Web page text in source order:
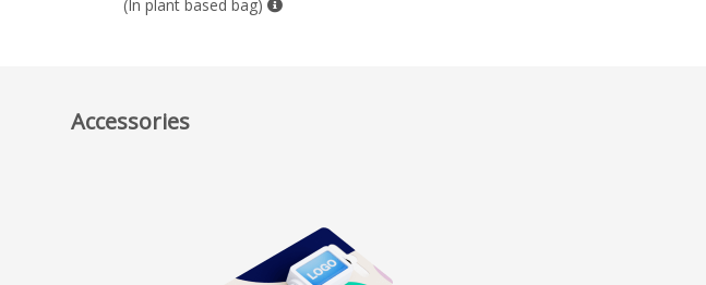
(In plant based bag)
Accessories